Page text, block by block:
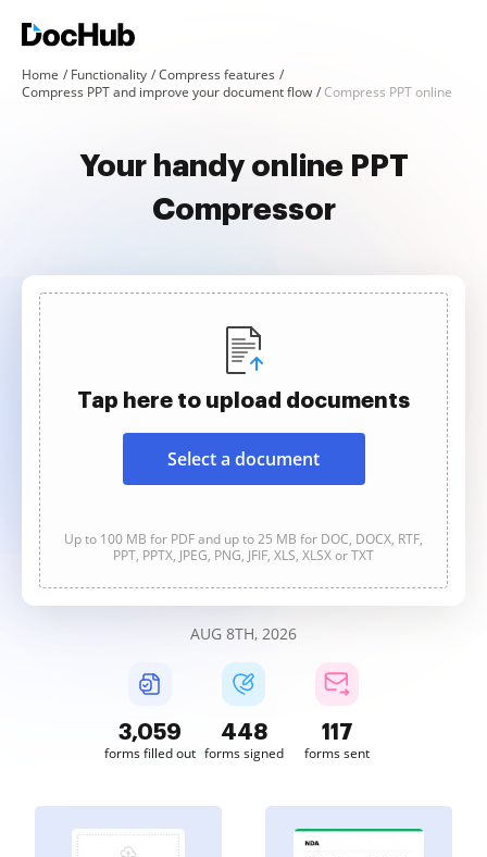
Home Functionality
Compress features
Compress PPT and improve your document flow
Compress PPT online
Your handy online PPT
Compressor
Tap here to upload documents
Select a document
Up to 100 MB for PDF and up to 25 MB for DOC, DOCX, RTF,
PPT, PPTX, JPEG, PNG, JFIF, XLS, XLSX or TXT
AUG 8TH, 2026
3,059
forms filled out
448
forms signed
117
forms sent